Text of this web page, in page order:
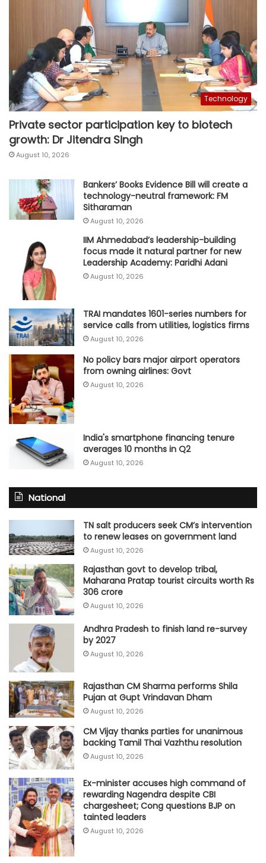
Technology
Private sector participation key to biotech
growth: Dr Jitendra Singh
August 10, 2026
Bankers’ Books Evidence Bill will create a
technology-neutral framework: FM
Sitharaman
August 10, 2026
IIM Ahmedabad’s leadership-building
focus made it natural partner for new
Leadership Academy: Paridhi Adani
August 10, 2026
TRAI mandates 1601-series numbers for
service calls from utilities, logistics firms
August 10, 2026
No policy bars major airport operators
from owning airlines: Govt
August 10, 2026
India's smartphone financing tenure
averages 10 months in Q2
August 10, 2026
National
TN salt producers seek CM’s intervention
to renew leases on government land
August 10, 2026
Rajasthan govt to develop tribal,
Maharana Pratap tourist circuits worth Rs
306 crore
August 10, 2026
Andhra Pradesh to finish land re-survey
by 2027
August 10, 2026
Rajasthan CM Sharma performs Shila
Pujan at Gupt Vrindavan Dham
August 10, 2026
CM Vijay thanks parties for unanimous
backing Tamil Thai Vazhthu resolution
August 10, 2026
Ex-minister accuses high command of
rewarding Nagendra despite CBI
chargesheet; Cong questions BJP on
tainted leaders
August 10, 2026